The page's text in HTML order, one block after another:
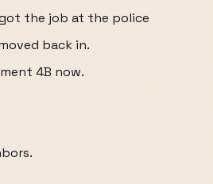
the job at the police
back in.
4B now.